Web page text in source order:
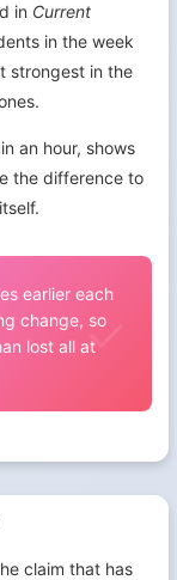
in Current
in the week
strongest in the
an hour, shows
the difference to
earlier each
change, so
lost all at
claim that has